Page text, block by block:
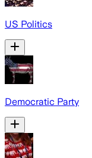
US Politics
Democratic Party